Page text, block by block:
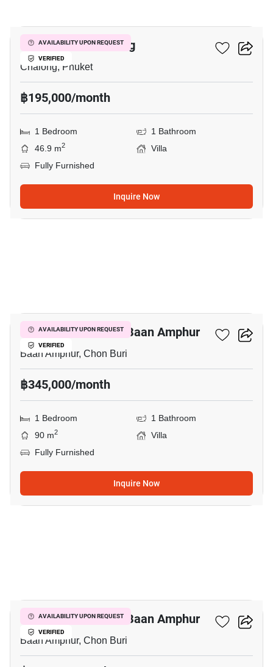
AVAILABILITY UPON REQUEST
VERIFIED
1-BR Villa In Chalong
Chalong, Phuket
฿195,000/month
1 Bedroom
1 Bathroom
46.9 m2
Villa
Fully Furnished
Inquire Now
AVAILABILITY UPON REQUEST
VERIFIED
1-BR Villa Close To Baan Amphur
Baan Amphur, Chon Buri
฿345,000/month
1 Bedroom
1 Bathroom
90 m2
Villa
Fully Furnished
Inquire Now
AVAILABILITY UPON REQUEST
VERIFIED
1-BR Villa Close To Baan Amphur
Baan Amphur, Chon Buri